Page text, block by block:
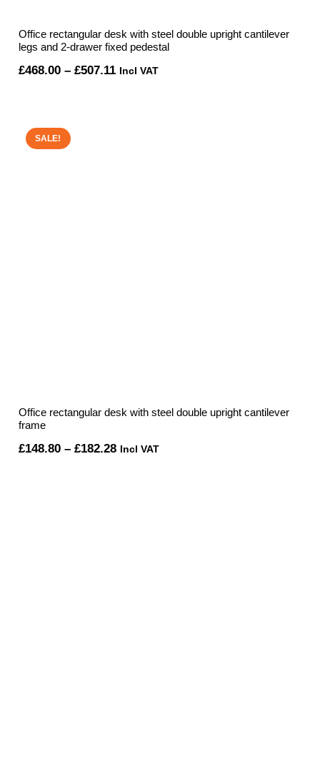
Office rectangular desk with steel double upright cantilever
legs and 2-drawer fixed pedestal
£468.00 – £507.11 Price
Incl VAT
SALE!
Office rectangular desk with steel double upright cantilever
frame
£148.80 – £182.28Price
Incl VAT